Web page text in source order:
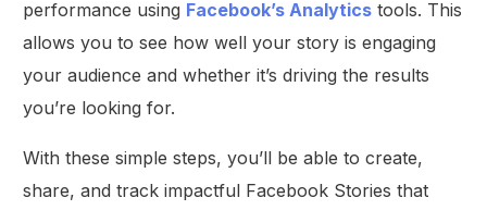
performance using Facebook’s Analytics tools. This
allows you to see how well your story is engaging
your audience and whether it’s driving the results
you’re looking for.
With these simple steps, you’ll be able to create,
share, and track impactful Facebook Stories that